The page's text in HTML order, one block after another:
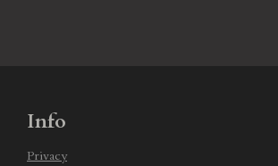
Info
Privacy